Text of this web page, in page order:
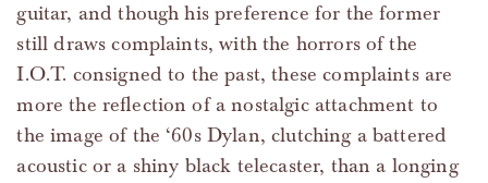
guitar, and though his preference for the former
still draws complaints, with the horrors of the
I.O.T. consigned to the past, these complaints are
more the reflection of a nostalgic attachment to
the image of the ‘60s Dylan, clutching a battered
acoustic or a shiny black telecaster, than a longing